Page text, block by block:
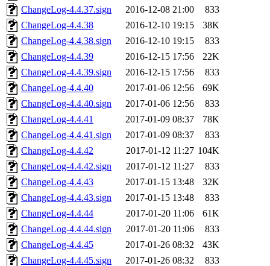
ChangeLog-4.4.37.sign
2016-12-08 21:00
833
ChangeLog-4.4.38
2016-12-10 19:15
38K
ChangeLog-4.4.38.sign
2016-12-10 19:15
833
ChangeLog-4.4.39
2016-12-15 17:56
22K
ChangeLog-4.4.39.sign
2016-12-15 17:56
833
ChangeLog-4.4.40
2017-01-06 12:56
69K
ChangeLog-4.4.40.sign
2017-01-06 12:56
833
ChangeLog-4.4.41
2017-01-09 08:37
78K
ChangeLog-4.4.41.sign
2017-01-09 08:37
833
ChangeLog-4.4.42
2017-01-12 11:27 104K
ChangeLog-4.4.42.sign
2017-01-12 11:27
833
ChangeLog-4.4.43
2017-01-15 13:48
32K
ChangeLog-4.4.43.sign
2017-01-15 13:48
833
ChangeLog-4.4.44
2017-01-20 11:06
61K
ChangeLog-4.4.44.sign
2017-01-20 11:06
833
ChangeLog-4.4.45
2017-01-26 08:32
43K
ChangeLog-4.4.45.sign
2017-01-26 08:32
833